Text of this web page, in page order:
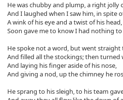
He was chubby and plump, a right jolly
And I laughed when I saw him, in spite
A wink of his eye and a twist of his head,
Soon gave me to know I had nothing
He spoke not a word, but went straight
And filled all the stockings; then turned
And laying his finger aside of his nose,
And giving a nod, up the chimney he
He sprang to his sleigh, to his team